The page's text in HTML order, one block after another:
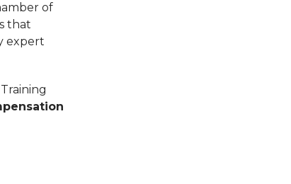
of
that
expert